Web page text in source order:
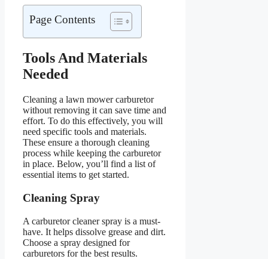
Page Contents
Tools And Materials
Needed
Cleaning a lawn mower carburetor
without removing it can save time and
effort. To do this effectively, you will
need specific tools and materials.
These ensure a thorough cleaning
process while keeping the carburetor
in place. Below, you’ll find a list of
essential items to get started.
Cleaning Spray
A carburetor cleaner spray is a must-
have. It helps dissolve grease and dirt.
Choose a spray designed for
carburetors for the best results.